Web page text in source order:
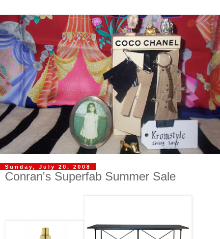
Sunday, July 20, 2008
Conran's Superfab Summer Sale